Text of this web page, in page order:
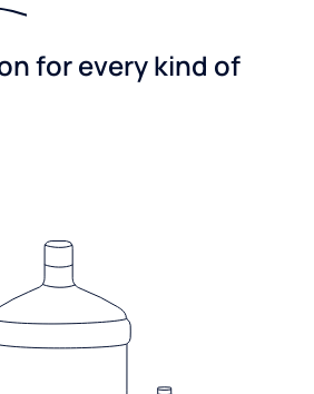
for every kind of